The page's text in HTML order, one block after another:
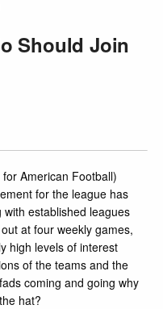
Should Join
American Football)
for the league has
established leagues
at four weekly games,
high levels of interest
of the teams and the
coming and going why
hat?